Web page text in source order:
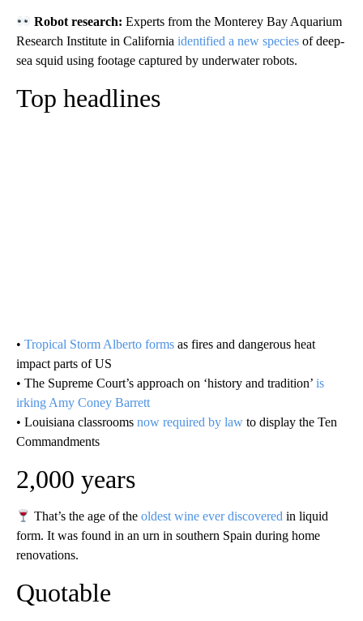
Robot research:Experts from the Monterey Bay Aquarium
Research Institute in California identified a new species of deep-
sea squid using footage captured by underwater robots.
Top headlines
• Tropical Storm Alberto forms as fires and dangerous heat
impact parts of US
• The Supreme Court’s approach on ‘history and tradition’ is
irking Amy Coney Barrett
• Louisiana classrooms now required by law to display the Ten
Commandments
2,000 years
That’s the age of theoldest wine ever discovered in liquid
form. It was found in an urn in southern Spain during home
renovations.
Quotable